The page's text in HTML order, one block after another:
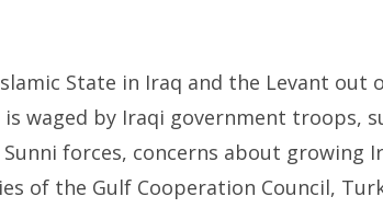
State in Iraq and the Levant out
waged by Iraqi government troops,
forces, concerns about growing
of the Gulf Cooperation Council,